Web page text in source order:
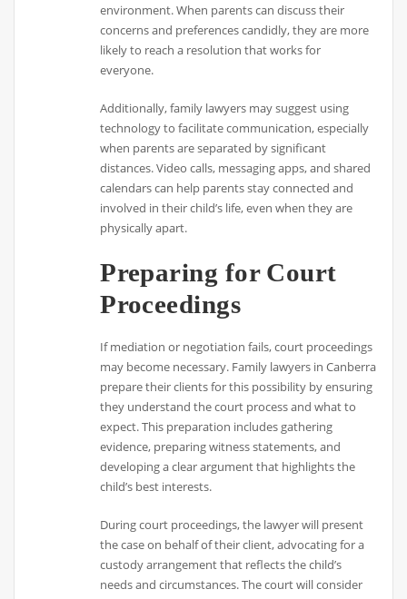
environment. When parents can discuss their
concerns and preferences candidly, they are more
likely to reach a resolution that works for
everyone.
Additionally, family lawyers may suggest using
technology to facilitate communication, especially
when parents are separated by significant
distances. Video calls, messaging apps, and shared
calendars can help parents stay connected and
involved in their child’s life, even when they are
physically apart.
Preparing for Court
Proceedings
If mediation or negotiation fails, court proceedings
may become necessary. Family lawyers in Canberra
prepare their clients for this possibility by ensuring
they understand the court process and what to
expect. This preparation includes gathering
evidence, preparing witness statements, and
developing a clear argument that highlights the
child’s best interests.
During court proceedings, the lawyer will present
the case on behalf of their client, advocating for a
custody arrangement that reflects the child’s
needs and circumstances. The court will consider